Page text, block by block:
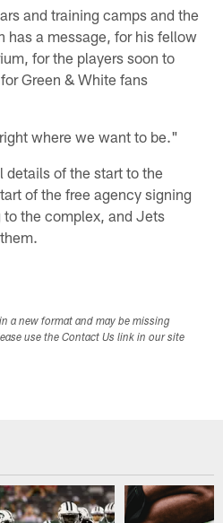
and training camps and the
has a message, for his fellow
for the players soon to
Green & White fans
where we want to be."
details of the start to the
of the free agency signing
to the complex, and Jets
a new format and may be missing
use the Contact Us link in our site